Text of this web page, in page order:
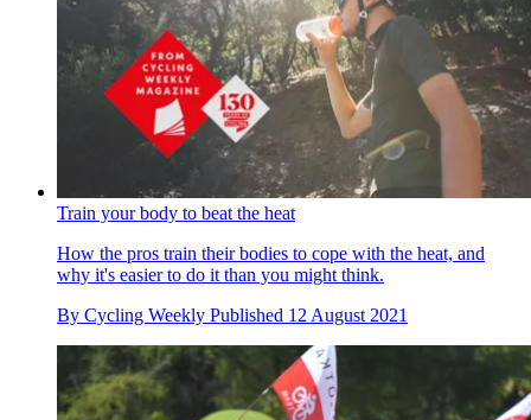
Train your body to beat the heat
How the pros train their bodies to cope with the heat, and
why it's easier to do it than you might think.
By Cycling Weekly Published 12 August 2021